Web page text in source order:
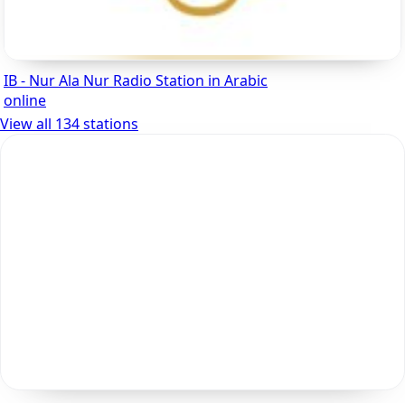
IB - Nur Ala Nur Radio Station in Arabic
online
View all 134 stations